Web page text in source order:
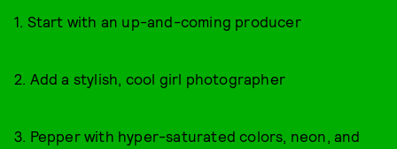
1. Start with an up-and-coming producer
2. Add a stylish, cool girl photographer
3. Pepper with hyper-saturated colors, neon, and